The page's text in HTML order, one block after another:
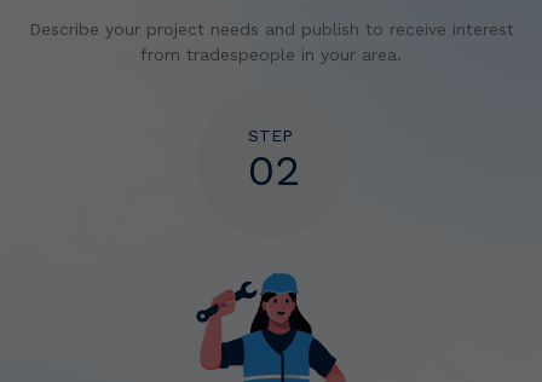
Describe your project needs and publish to receive interest
from tradespeople in your area.
STEP
02